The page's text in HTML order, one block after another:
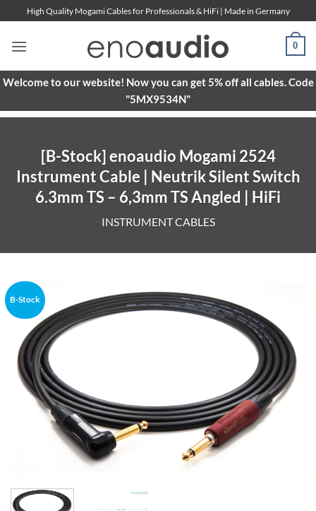
to
content
High Quality Mogami Cables for Professionals & HiFi | Made in Germany
0
Welcome to our website! Now you can get 5% off all cables. Code
"5MX9534N"
[B-Stock] enoaudio Mogami 2524
Instrument Cable | Neutrik Silent Switch
6.3mm TS – 6,3mm TS Angled | HiFi
INSTRUMENT CABLES
B-Stock